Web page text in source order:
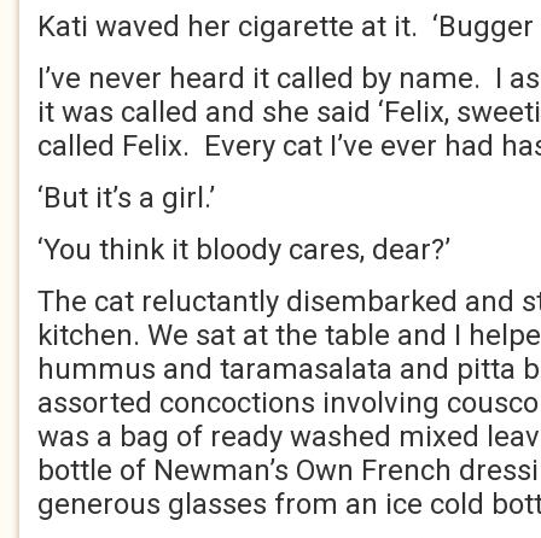
Kati waved her cigarette at it. ‘Bugger
I’ve never heard it called by name. I
it was called and she said ‘Felix,
called Felix. Every cat I’ve ever had
‘But it’s a girl.’
‘You think it bloody cares, dear?’
The cat reluctantly disembarked and
kitchen. We sat at the table and I
hummus and taramasalata and pitta
assorted concoctions involving
was a bag of ready washed mixed
bottle of Newman’s Own French
generous glasses from an ice cold